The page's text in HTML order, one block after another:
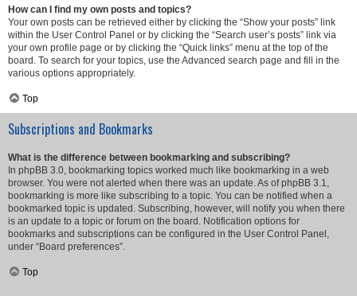
How can I find my own posts and topics?
Your own posts can be retrieved either by clicking the “Show your posts” link
within the User Control Panel or by clicking the “Search user’s posts” link via
your own profile page or by clicking the “Quick links” menu at the top of the
board. To search for your topics, use the Advanced search page and fill in the
various options appropriately.
Top
Subscriptions and Bookmarks
What is the difference between bookmarking and subscribing?
In phpBB 3.0, bookmarking topics worked much like bookmarking in a web
browser. You were not alerted when there was an update. As of phpBB 3.1,
bookmarking is more like subscribing to a topic. You can be notified when a
bookmarked topic is updated. Subscribing, however, will notify you when there
is an update to a topic or forum on the board. Notification options for
bookmarks and subscriptions can be configured in the User Control Panel,
under “Board preferences”.
Top